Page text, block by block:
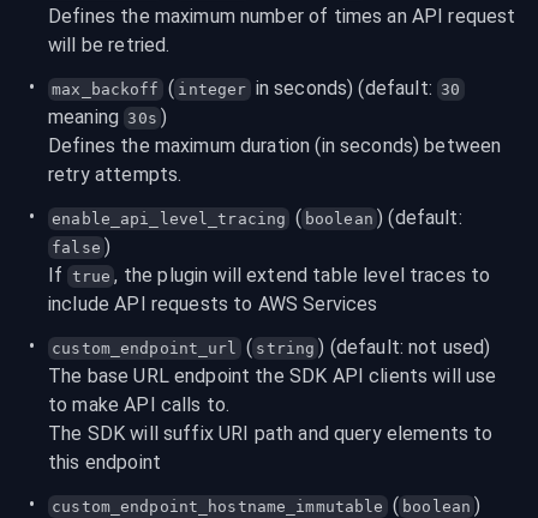
Defines the maximum number of times an API request
will be retried.
max_backoff ( integer in seconds) (default: 30
meaning 30s )
Defines the maximum duration (in seconds) between
retry attempts.
enable_api_level_tracing ( boolean
false )
If true , the plugin will extend table level traces to
include API requests to AWS Services
custom_endpoint_url ( string ) (default: not used)
The base URL endpoint the SDK API clients will use
to make API calls to.
The SDK will suffix URI path and query elements to
this endpoint
custom_endpoint_hostname_immutable ( boolean )